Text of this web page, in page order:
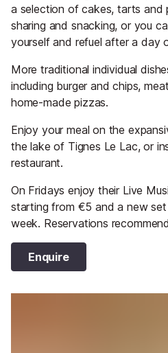
a selection of cakes, tarts and
sharing and snacking, or you
yourself and refuel after a day
More traditional individual
including burger and chips,
home-made pizzas.
Enjoy your meal on the
the lake of Tignes Le Lac, or
restaurant.
On Fridays enjoy their Live
starting from €5 and a new set
week. Reservations
Enquire